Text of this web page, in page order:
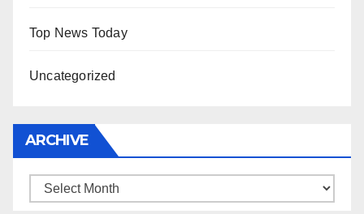
Top News Today
Uncategorized
ARCHIVE
Archive